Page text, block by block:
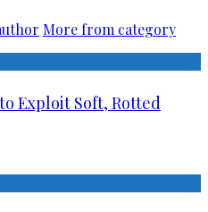
More from category
Exploit Soft, Rotted